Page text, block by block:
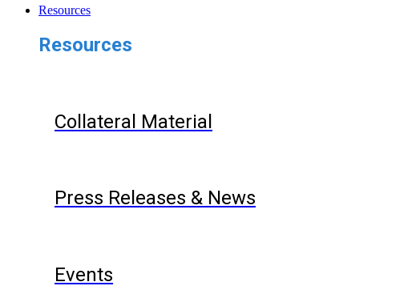
Resources
Resources
Collateral Material
Press Releases & News
Events